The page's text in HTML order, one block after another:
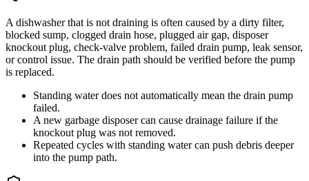
A dishwasher that is not draining is often caused by a dirty filter,
blocked sump, clogged drain hose, plugged air gap, disposer
knockout plug, check-valve problem, failed drain pump, leak sensor,
or control issue. The drain path should be verified before the pump
is replaced.
Standing water does not automatically mean the drain pump
failed.
A new garbage disposer can cause drainage failure if the
knockout plug was not removed.
Repeated cycles with standing water can push debris deeper
into the pump path.